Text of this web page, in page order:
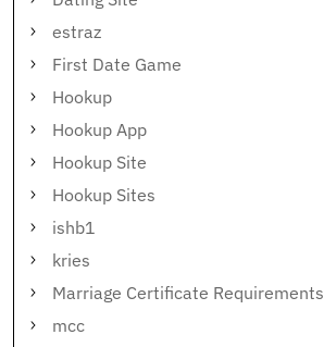
estraz
First Date Game
Hookup
Hookup App
Hookup Site
Hookup Sites
ishb1
kries
Marriage Certificate Requirements
mcc